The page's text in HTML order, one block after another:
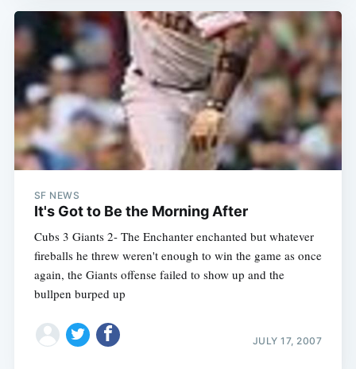
SF NEWS
It's Got to Be the Morning After
Cubs 3 Giants 2- The Enchanter enchanted but whatever
fireballs he threw weren't enough to win the game as once
again, the Giants offense failed to show up and the
bullpen burped up
JULY 17, 2007
Subscribe